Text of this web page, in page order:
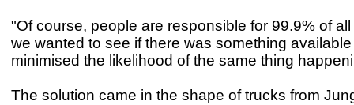
"Of course, people are responsible for 99.9% of
we wanted to see if there was something
minimised the likelihood of the same thing
The solution came in the shape of trucks from